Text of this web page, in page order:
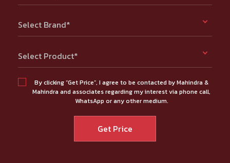
Select Brand*
Select Product*
By clicking “Get Price”, I agree to be contacted by Mahindra &
Mahindra and associates regarding my interest via phone call,
WhatsApp or any other medium.